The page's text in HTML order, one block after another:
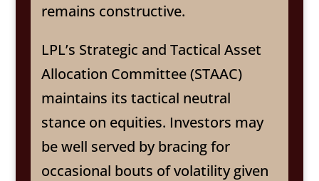
remains constructive.
LPL’s Strategic and Tactical Asset
Allocation Committee (STAAC)
maintains its tactical neutral
stance on equities. Investors may
be well served by bracing for
occasional bouts of volatility given